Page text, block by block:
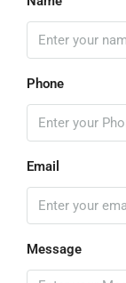
Phone
Email
Message